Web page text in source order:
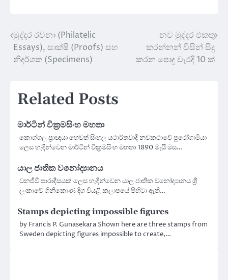
Post
navigation
මුද්දර රචනා (Philatelic
Essays), සාක්ෂි (Proofs) සහ
නිදර්ශක (Specimens)
නව මුද්දර එකතු
කරන්නන් විසින් සිදු
කරන පොදු වැරදි 10 ක්
Related Posts
මාර්ටින් වික්‍රමසිංහ මහතා
කොග්ගල ප්‍රාඥයා හෙවත් සිංහල යථාර්තවාදී නවකථාවේ පුරෝගාමියා
ලෙස හැඳින්වෙන මාර්ටින් වික්‍රමසිංහ මහතා 1890 මැයි මස…
යාල ජාතික වනෝද්‍යානය
වනජීවී පාරාදීසයක් ලෙස හැඳින්වෙන යාල ජාතික වනෝද්‍යානය ශ්‍රී
ලංකාවේ ගිනිකොණ දිග වියළි කලාපයේ පිහිටා ඇති…
Stamps depicting impossible figures
by Francis P. Gunasekara Shown here are three stamps from
Sweden depicting figures impossible to create,…